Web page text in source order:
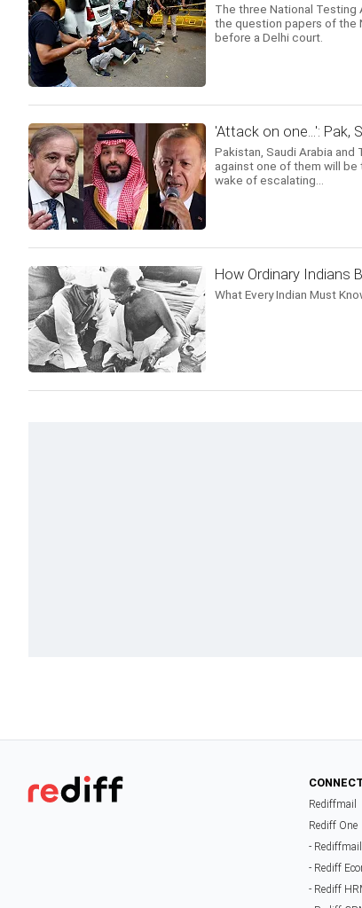
The three National
the question papers of the
before a Delhi court.
'Attack on one...': Pak,
Pakistan, Saudi Arabia
against one of them will
wake of escalating...
How Ordinary Indians
What Every Indian Must
CONNECT
Rediffmail
Rediff One
-
- Rediff
- Rediff